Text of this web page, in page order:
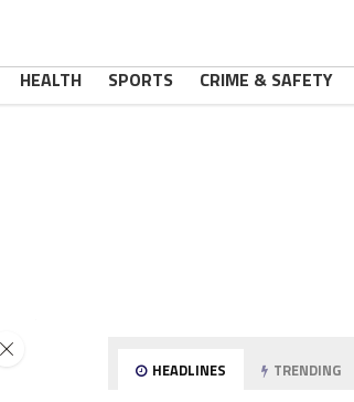
HEALTH SPORTS CRIME & SAFETY
HEADLINES TRENDING